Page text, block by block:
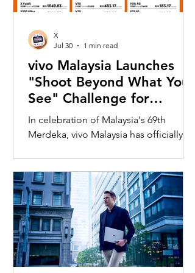
vivo Malaysia Launches
"Shoot Beyond What You
See" Challenge for
Merdeka with X300 Ultra
In celebration of Malaysia's 69th
Merdeka, vivo Malaysia has officially
inviting Malaysians to rediscover iconic
landmarks through the lens of the new
vivo X300 Ultra. Running from 3 August
to 31 August 2026, the campaign
encourages participants to
photograph famous Malaysian
landmarks from unique long-distance
X
Jul 30
1 min read